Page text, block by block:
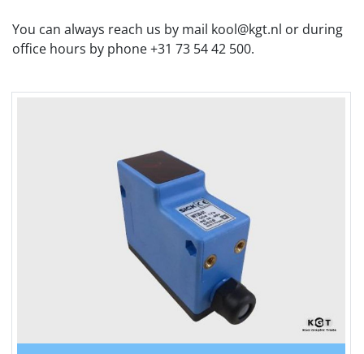
You can always reach us by mail kool@kgt.nl or during
office hours by phone +31 73 54 42 500.